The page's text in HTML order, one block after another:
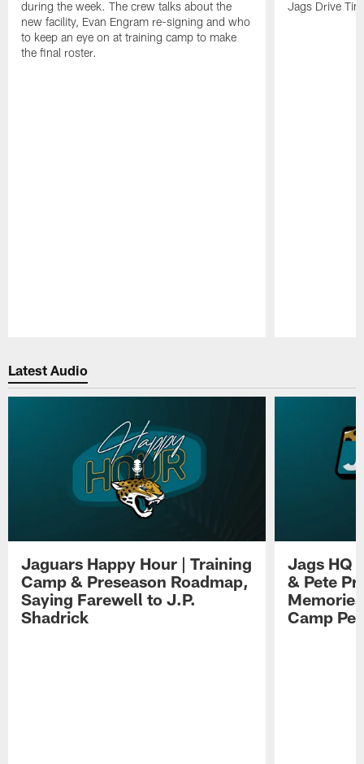
during the week. The crew talks about the
new facility, Evan Engram re-signing and who
to keep an eye on at training camp to make
the final roster.
Jags Drive
Latest Audio
Jaguars Happy Hour | Training
Camp & Preseason Roadmap,
Saying Farewell to J.P.
Shadrick
Jags HQ
& Pete
Camp